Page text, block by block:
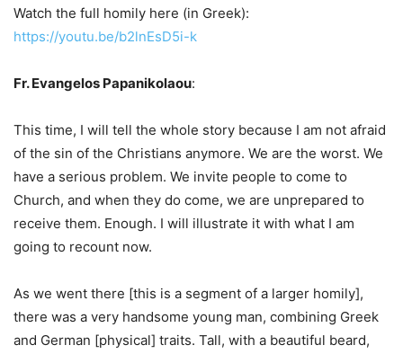
Watch the full homily here (in Greek):
https://youtu.be/b2lnEsD5i-k
Fr. Evangelos Papanikolaou:
This time, I will tell the whole story because I am not afraid
of the sin of the Christians anymore. We are the worst. We
have a serious problem. We invite people to come to
Church, and when they do come, we are unprepared to
receive them. Enough. I will illustrate it with what I am
going to recount now.
As we went there [this is a segment of a larger homily],
there was a very handsome young man, combining Greek
and German [physical] traits. Tall, with a beautiful beard,